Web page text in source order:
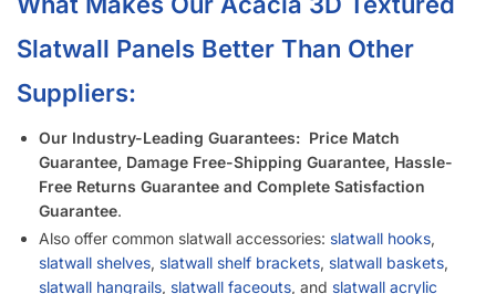
Slatwall Panels Better Than Other
Suppliers:
Our Industry-Leading Guarantees: Price Match
Guarantee, Damage Free-Shipping Guarantee, Hassle-
Free Returns Guarantee and Complete Satisfaction
Guarantee.
Also offer common slatwall accessories: slatwall hooks,
slatwall shelves, slatwall shelf brackets, slatwall baskets,
slatwall hangrails, slatwall faceouts, and slatwall acrylic